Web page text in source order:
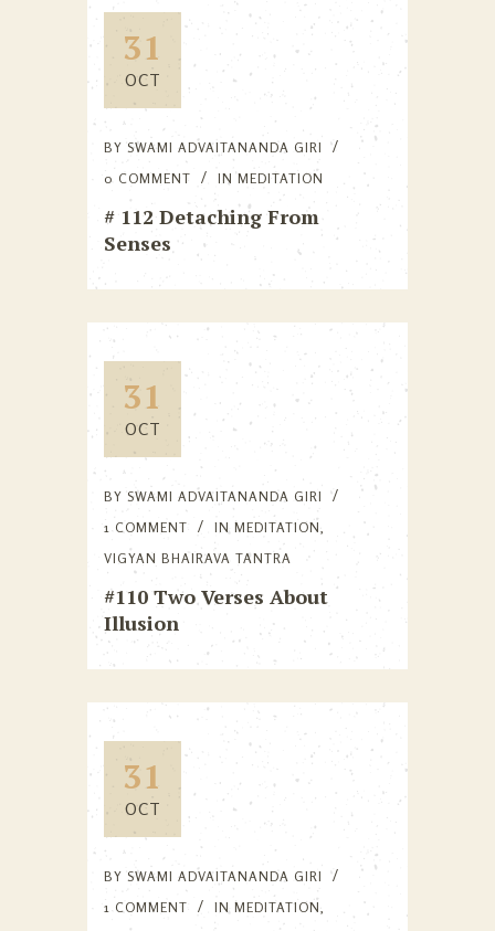
31
OCT
BY SWAMI ADVAITANANDA GIRI
0 COMMENT
IN MEDITATION
# 112 Detaching From
Senses
31
OCT
BY SWAMI ADVAITANANDA GIRI
1 COMMENT
IN MEDITATION,
VIGYAN BHAIRAVA TANTRA
#110 Two Verses About
Illusion
31
OCT
BY SWAMI ADVAITANANDA GIRI
1 COMMENT
IN MEDITATION,